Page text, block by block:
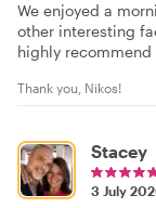
We enjoyed a
other interesting
highly
Thank you, Nikos!
Stacey
3 July